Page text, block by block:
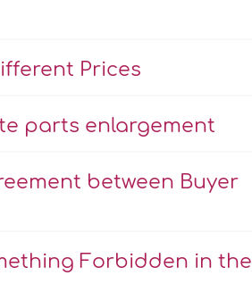
Prices
parts enlargement
between Buyer
Forbidden in the